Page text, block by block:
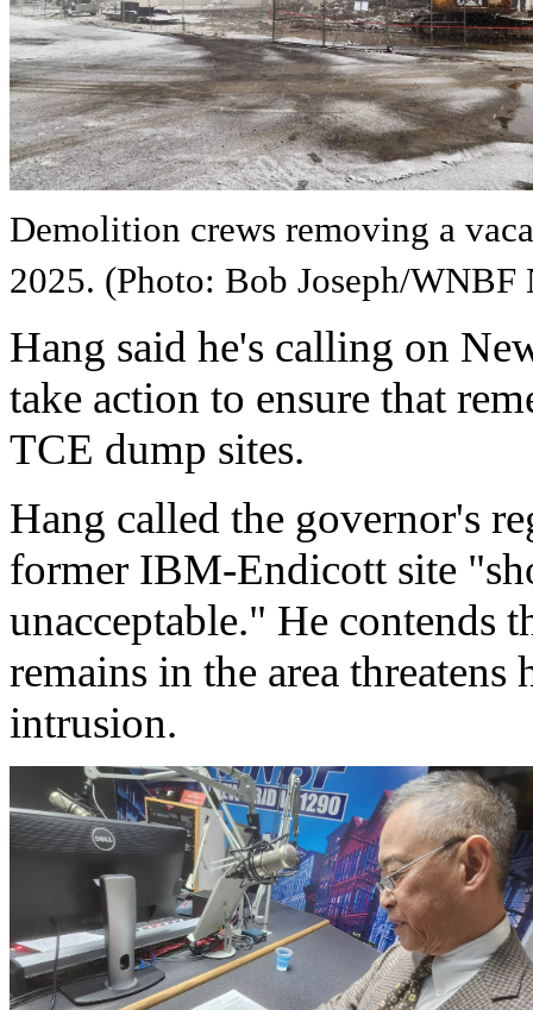
Demolition crews removing a
2025. (Photo: Bob Joseph/WNBF
Hang said he's calling on
take action to ensure that
TCE dump sites.
Hang called the governor's
former IBM-Endicott site
unacceptable." He contends
remains in the area
intrusion.